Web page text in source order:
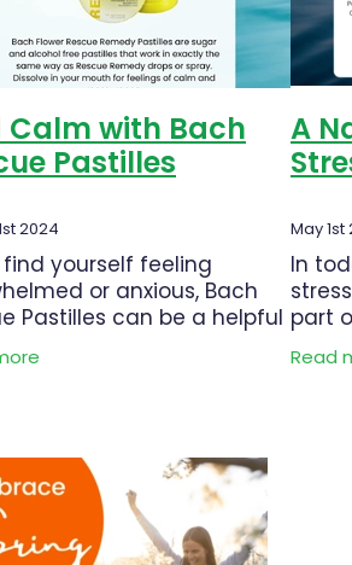
Calm with Bach
Pastilles
2024
yourself feeling
or anxious, Bach
Pastilles can be a helpful
promote a sense of calm
peace. What are Bach
A
May 1st
In
part
to
Read